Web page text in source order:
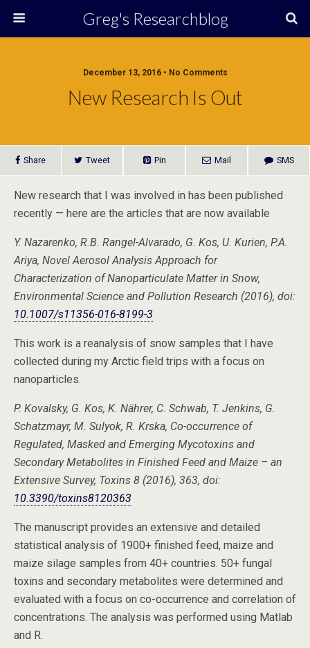
Greg's Researchblog
December 13, 2016 • No Comments
New Research Is Out
Share Tweet Pin Mail SMS
New research that I was involved in has been published
recently — here are the articles that are now available
Y. Nazarenko, R.B. Rangel-Alvarado, G. Kos, U. Kurien, P.A.
Ariya, Novel Aerosol Analysis Approach for
Characterization of Nanoparticulate Matter in Snow,
Environmental Science and Pollution Research (2016), doi:
10.1007/s11356-016-8199-3
This work is a reanalysis of snow samples that I have
collected during my Arctic field trips with a focus on
nanoparticles.
P. Kovalsky, G. Kos, K. Nährer, C. Schwab, T. Jenkins, G.
Schatzmayr, M. Sulyok, R. Krska, Co-occurrence of
Regulated, Masked and Emerging Mycotoxins and
Secondary Metabolites in Finished Feed and Maize – an
Extensive Survey, Toxins 8 (2016), 363, doi:
10.3390/toxins8120363
The manuscript provides an extensive and detailed
statistical analysis of 1900+ finished feed, maize and
maize silage samples from 40+ countries. 50+ fungal
toxins and secondary metabolites were determined and
evaluated with a focus on co-occurrence and correlation of
concentrations. The analysis was performed using Matlab
and R.